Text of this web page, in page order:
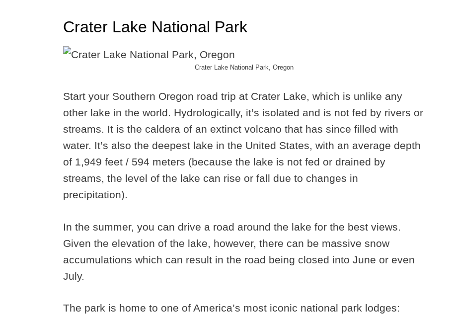
Crater Lake National Park
Crater Lake National Park, Oregon
Start your Southern Oregon road trip at Crater Lake, which is unlike any
other lake in the world. Hydrologically, it’s isolated and is not fed by rivers or
streams. It is the caldera of an extinct volcano that has since filled with
water. It’s also the deepest lake in the United States, with an average depth
of 1,949 feet / 594 meters (because the lake is not fed or drained by
streams, the level of the lake can rise or fall due to changes in
precipitation).
In the summer, you can drive a road around the lake for the best views.
Given the elevation of the lake, however, there can be massive snow
accumulations which can result in the road being closed into June or even
July.
The park is home to one of America’s most iconic national park lodges: